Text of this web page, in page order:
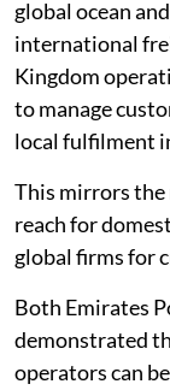
global ocean
international
Kingdom
to manage
local fulfilment
This mirrors the
reach for
global firms for
Both Emirates
demonstrated
operators can